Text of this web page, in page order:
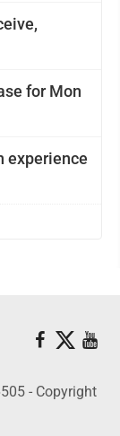
for Mon
experience
- Copyright